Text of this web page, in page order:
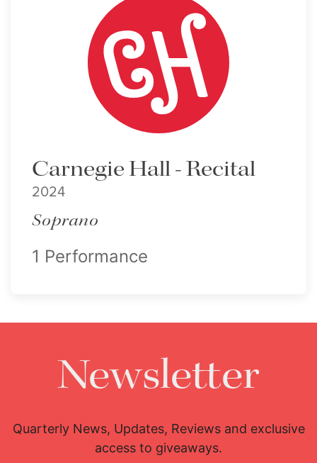
Carnegie Hall - Recital
2024
Soprano
1 Performance
Newsletter
Quarterly News, Updates, Reviews and exclusive
access to giveaways.